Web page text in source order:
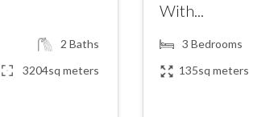
2 Baths
3204sq meters
With...
3 Bedrooms
135sq meters